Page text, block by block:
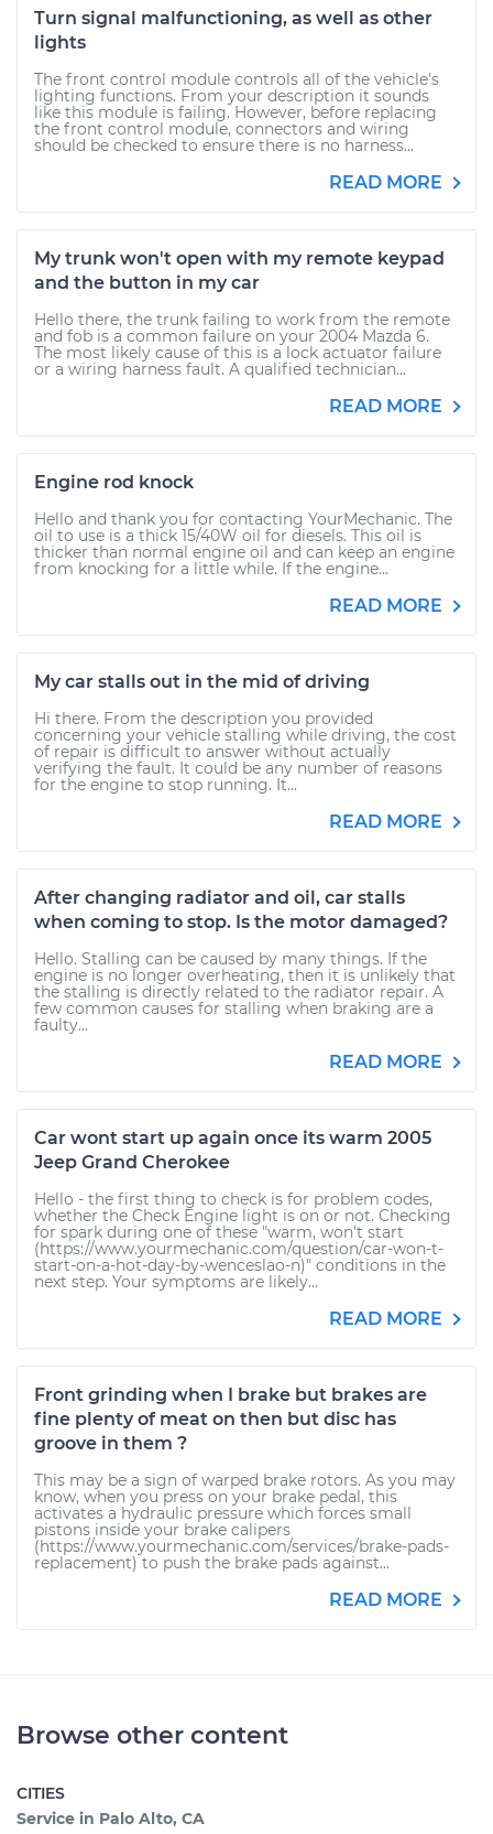
Turn signal malfunctioning, as well as other
lights
The front control module controls all of the vehicle's
lighting functions. From your description it sounds
like this module is failing. However, before replacing
the front control module, connectors and wiring
should be checked to ensure there is no harness...
READ MORE
My trunk won't open with my remote keypad
and the button in my car
Hello there, the trunk failing to work from the remote
and fob is a common failure on your 2004 Mazda 6.
The most likely cause of this is a lock actuator failure
or a wiring harness fault. A qualified technician...
READ MORE
Engine rod knock
Hello and thank you for contacting YourMechanic. The
oil to use is a thick 15/40W oil for diesels. This oil is
thicker than normal engine oil and can keep an engine
from knocking for a little while. If the engine...
READ MORE
My car stalls out in the mid of driving
Hi there. From the description you provided
concerning your vehicle stalling while driving, the cost
of repair is difficult to answer without actually
verifying the fault. It could be any number of reasons
for the engine to stop running. It...
READ MORE
After changing radiator and oil, car stalls
when coming to stop. Is the motor damaged?
Hello. Stalling can be caused by many things. If the
engine is no longer overheating, then it is unlikely that
the stalling is directly related to the radiator repair. A
few common causes for stalling when braking are a
faulty...
READ MORE
Car wont start up again once its warm 2005
Jeep Grand Cherokee
Hello - the first thing to check is for problem codes,
whether the Check Engine light is on or not. Checking
for spark during one of these "warm, won't start
(https://www.yourmechanic.com/question/car-won-t-
start-on-a-hot-day-by-wenceslao-n)" conditions in the
next step. Your symptoms are likely...
READ MORE
Front grinding when I brake but brakes are
fine plenty of meat on then but disc has
groove in them ?
This may be a sign of warped brake rotors. As you may
know, when you press on your brake pedal, this
activates a hydraulic pressure which forces small
pistons inside your brake calipers
(https://www.yourmechanic.com/services/brake-pads-
replacement) to push the brake pads against...
READ MORE
Browse other content
CITIES
Service in Palo Alto, CA